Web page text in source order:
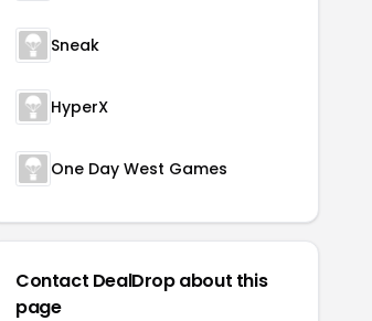
Sneak
HyperX
One Day West Games
Contact DealDrop about this
page